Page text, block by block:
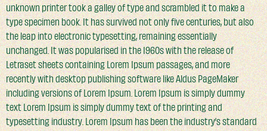
unknown printer took a galley of type and scrambled it to make a
type specimen book. It has survived not only five centuries, but also
the leap into electronic typesetting, remaining essentially
unchanged. It was popularised in the 1960s with the release of
Letraset sheets containing Lorem Ipsum passages, and more
recently with desktop publishing software like Aldus PageMaker
including versions of Lorem Ipsum. Lorem Ipsum is simply dummy
text Lorem Ipsum is simply dummy text of the printing and
typesetting industry. Lorem Ipsum has been the industry’s standard